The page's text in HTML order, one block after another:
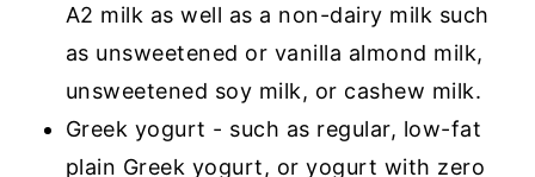
A2 milk as well as a non-dairy milk such
as unsweetened or vanilla almond milk,
unsweetened soy milk, or cashew milk.
Greek yogurt - such as regular, low-fat
plain Greek yogurt, or yogurt with zero